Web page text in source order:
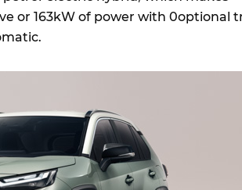
or 163kW of power with 0optional